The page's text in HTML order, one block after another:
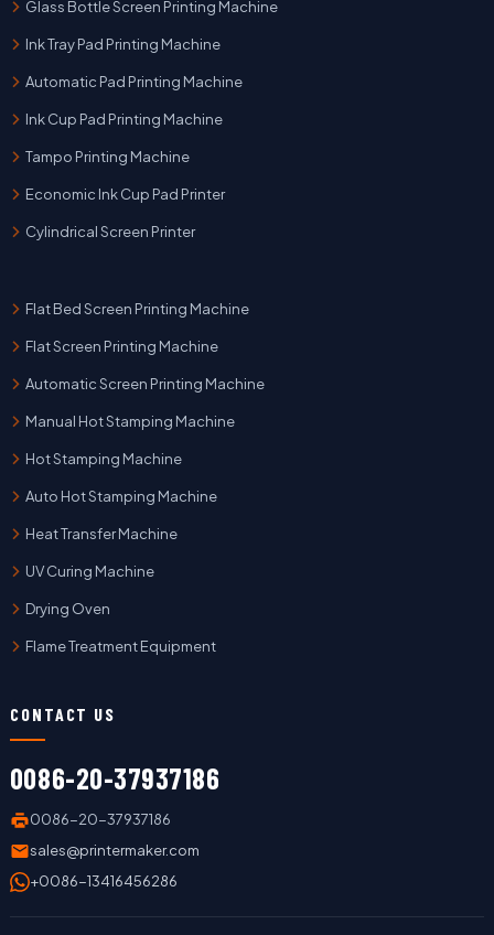
Glass Bottle Screen Printing Machine
Ink Tray Pad Printing Machine
Automatic Pad Printing Machine
Ink Cup Pad Printing Machine
Tampo Printing Machine
Economic Ink Cup Pad Printer
Cylindrical Screen Printer
Flat Bed Screen Printing Machine
Flat Screen Printing Machine
Automatic Screen Printing Machine
Manual Hot Stamping Machine
Hot Stamping Machine
Auto Hot Stamping Machine
Heat Transfer Machine
UV Curing Machine
Drying Oven
Flame Treatment Equipment
CONTACT US
0086-20-37937186
0086-20-37937186
sales@printermaker.com
+0086-13416456286